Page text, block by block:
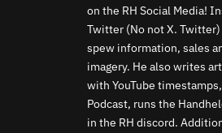
on the RH Social Media!
Twitter (No not X.
spew information, sales
imagery. He also writes
with YouTube
Podcast, runs the
in the RH discord.